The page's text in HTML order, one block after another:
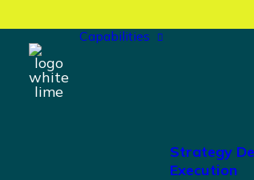
Capabilities
Strategy
Execution